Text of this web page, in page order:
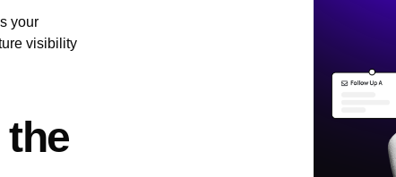
your
visibility